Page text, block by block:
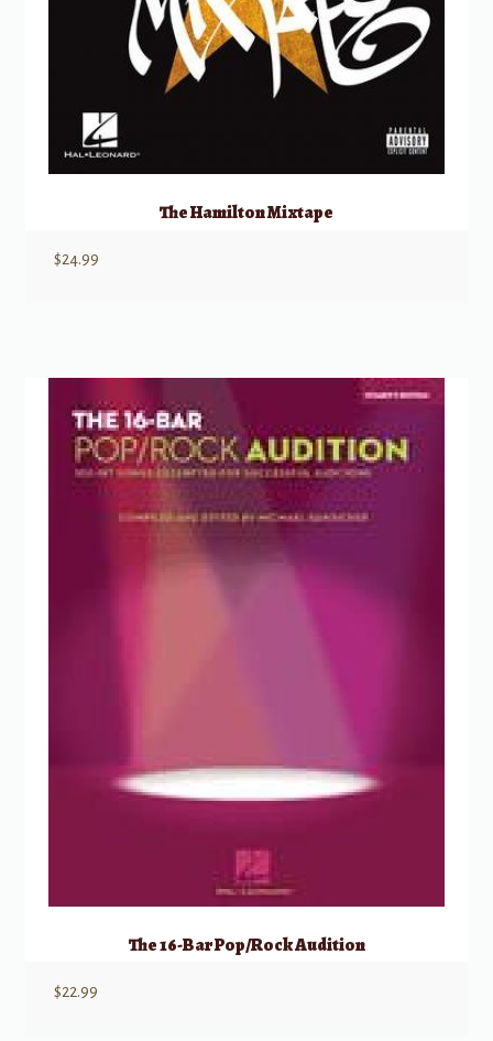
The Hamilton Mixtape
$24.99
The 16-Bar Pop/Rock Audition
$22.99